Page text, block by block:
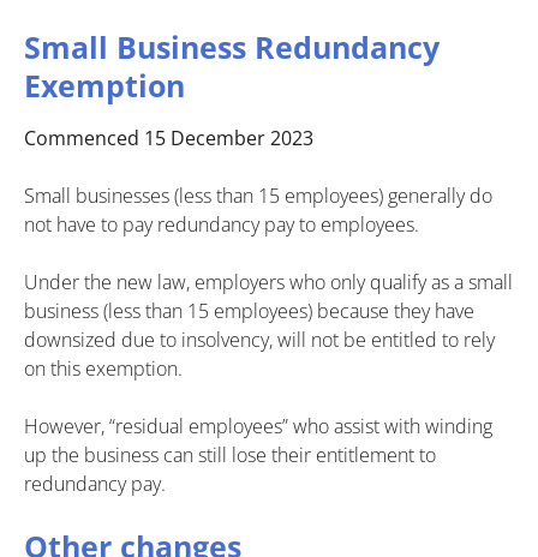
Small Business Redundancy
Exemption
Commenced 15 December 2023
Small businesses (less than 15 employees) generally do
not have to pay redundancy pay to employees.
Under the new law, employers who only qualify as a small
business (less than 15 employees) because they have
downsized due to insolvency, will not be entitled to rely
on this exemption.
However, “residual employees” who assist with winding
up the business can still lose their entitlement to
redundancy pay.
Other changes